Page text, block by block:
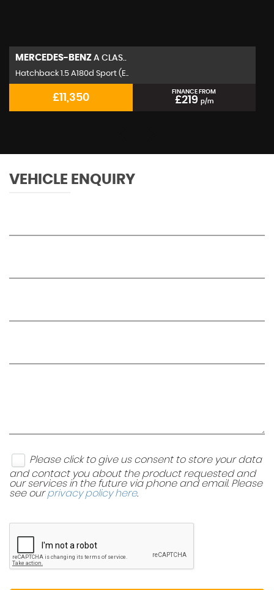
MERCEDES-BENZ A CLAS..
Hatchback 1.5 A180d Sport (E..
£11,350
FINANCE FROM
£219 p/m
VEHICLE ENQUIRY
Please click to give us consent to store your data
and contact you about the product requested and
our services in the future via phone and email. Please
see ourprivacy policy here.